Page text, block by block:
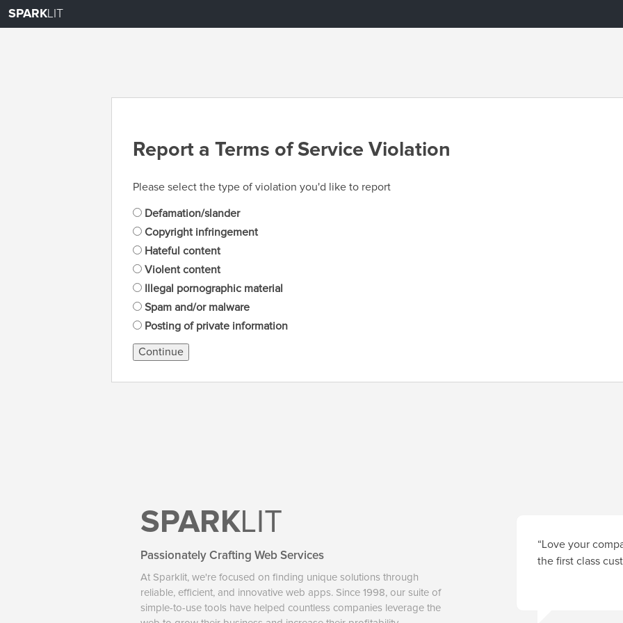
SPARKLIT
Report a Terms of Service Violation
Please select the type of violation you'd like to report
Defamation/slander
Copyright infringement
Hateful content
Violent content
Illegal pornographic material
Spam and/or malware
Posting of private information
Continue
SPARKLIT
Passionately Crafting Web Services
At Sparklit, we're focused on finding unique solutions through
reliable, efficient, and innovative web apps. Since 1998, our suite of
simple-to-use tools have helped countless companies leverage the
“Love your
the first class